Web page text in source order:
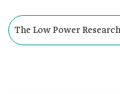
The Low Power